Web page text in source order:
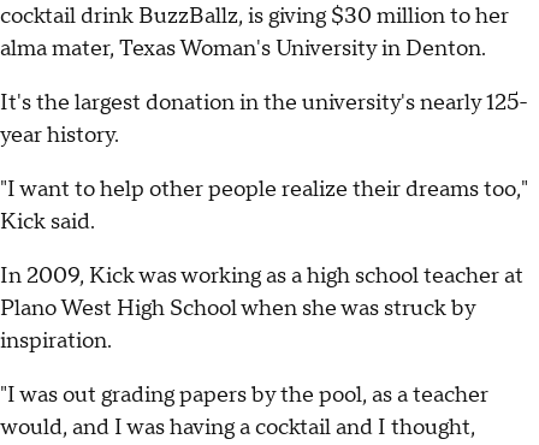
cocktail drink BuzzBallz, is giving $30 million to her
alma mater, Texas Woman's University in Denton.
It's the largest donation in the university's nearly 125-
year history.
"I want to help other people realize their dreams too,"
Kick said.
In 2009, Kick was working as a high school teacher at
Plano West High School when she was struck by
inspiration.
"I was out grading papers by the pool, as a teacher
would, and I was having a cocktail and I thought,